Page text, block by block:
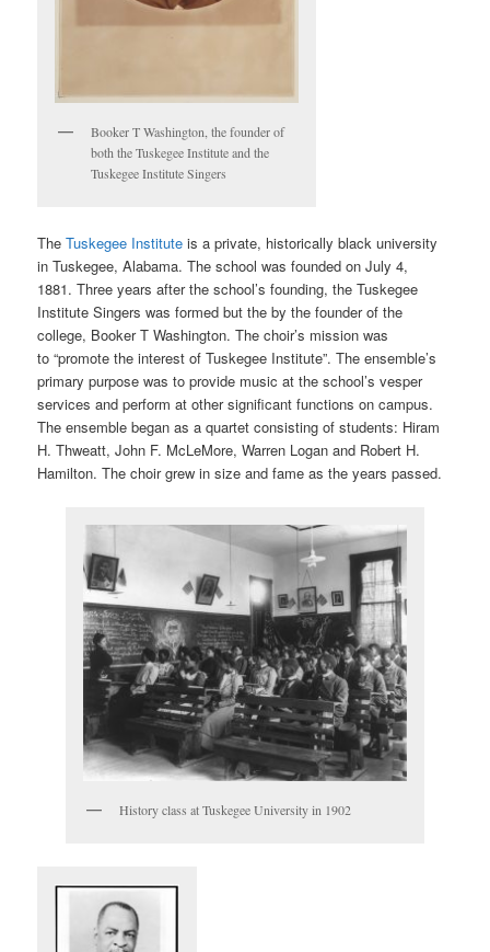
Booker T Washington, the founder of
both the Tuskegee Institute and the
Tuskegee Institute Singers
TheTuskegee Institute is a private, historically black university
in Tuskegee, Alabama. The school was founded on July 4,
1881. Three years after the school’s founding, the Tuskegee
Institute Singers was formed but the by the founder of the
college, Booker T Washington. The choir’s mission was
to “promote the interest of Tuskegee Institute”. The ensemble’s
primary purpose was to provide music at the school’s vesper
services and perform at other significant functions on campus.
The ensemble began as a quartet consisting of students: Hiram
H. Thweatt, John F. McLeMore, Warren Logan and Robert H.
Hamilton. The choir grew in size and fame as the years passed.
History class at Tuskegee University in 1902